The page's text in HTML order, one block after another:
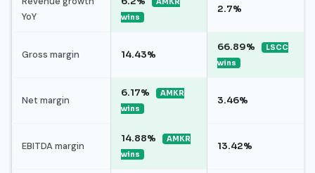
YoY
wins
2.7%
Gross margin 14.43%
66.89%
LSCC
wins
Net margin
6.17%
AMKR
wins
3.46%
EBITDA margin
14.88%
AMKR
wins
13.42%